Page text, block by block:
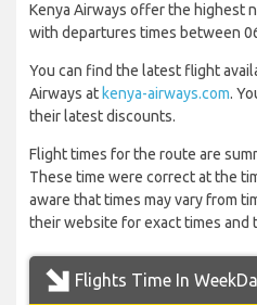
Kenya Airways offer the highest
with departures times between
You can find the latest flight
Airways at kenya-airways.com.
their latest discounts.
Flight times for the route are
These time were correct at the
aware that times may vary from
their website for exact times and
Flights Time In